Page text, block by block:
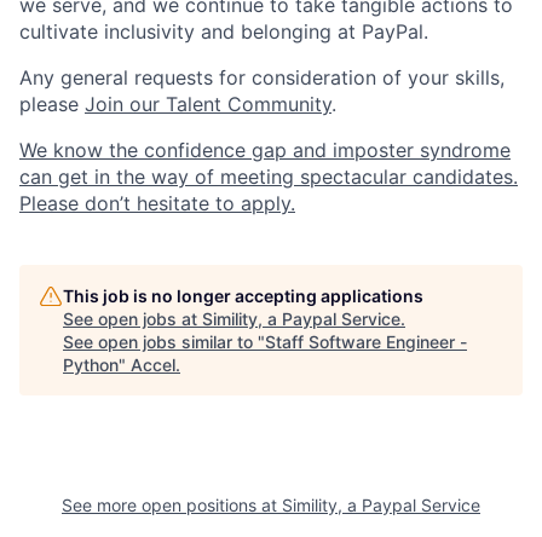
we serve, and we continue to take tangible actions to
cultivate inclusivity and belonging at PayPal.
Any general requests for consideration of your skills,
please Join our Talent Community.
We know the confidence gap and imposter syndrome
can get in the way of meeting spectacular candidates.
Please don’t hesitate to apply.
This job is no longer accepting applications
See open jobs at Simility, a Paypal Service.
See open jobs similar to "Staff Software Engineer -
Python" Accel.
See more open positions at Simility, a Paypal Service